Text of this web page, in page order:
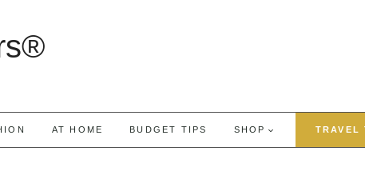
AT HOME BUDGET TIPS SHOP TRAVEL